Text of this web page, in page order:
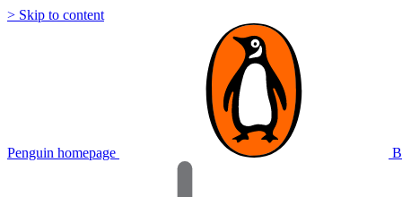
> Skip to content
Penguin homepage